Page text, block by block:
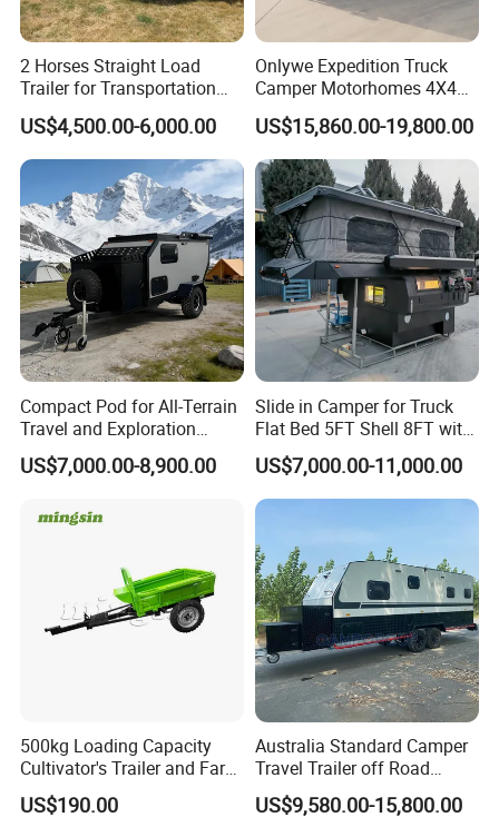
Certifications
2 Horses Straight Load
Trailer for Transportation
Horse Manufacturer
US$4,500.00-6,000.00
Onlywe Expedition Truck
Camper Motorhomes 4X4
Flatbed Truck Campers
US$15,860.00-19,800.00
Compact Pod for All-Terrain
Travel and Exploration
Caravan Camper Trailer
Camping
US$7,000.00-8,900.00
Slide in Camper for Truck
Flat Bed 5FT Shell 8FT with
Tent Canopies Camper
Trailer
US$7,000.00-11,000.00
500kg Loading Capacity
Cultivator's Trailer and Farm
Trailer
US$190.00
Australia Standard Camper
Travel Trailer off Road
Caravan 1-3 Person RV
Camping Trailer
US$9,580.00-15,800.00